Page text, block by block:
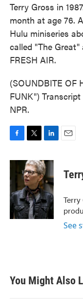
Terry Gross in
month at age 76.
Hulu miniseries
called "The
FRESH AIR.
(SOUNDBITE OF
FUNK")
NPR.
c
b
o
o
k
i
t
t
e
r
n
k
e
d
I
n
See
You Might Also